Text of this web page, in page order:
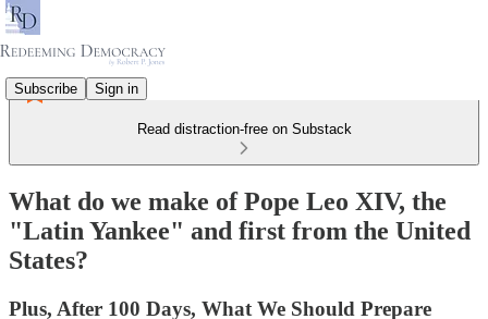
Subscribe Sign in
Read distraction-free on Substack
What do we make of Pope Leo XIV, the
"Latin Yankee" and first from the United
States?
Plus, After 100 Days, What We Should Prepare